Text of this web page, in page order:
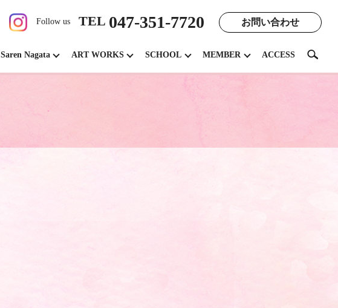
Follow us TEL 047-351-7720 お問い合わせ
Saren Nagata ART WORKS SCHOOL MEMBER ACCESS search